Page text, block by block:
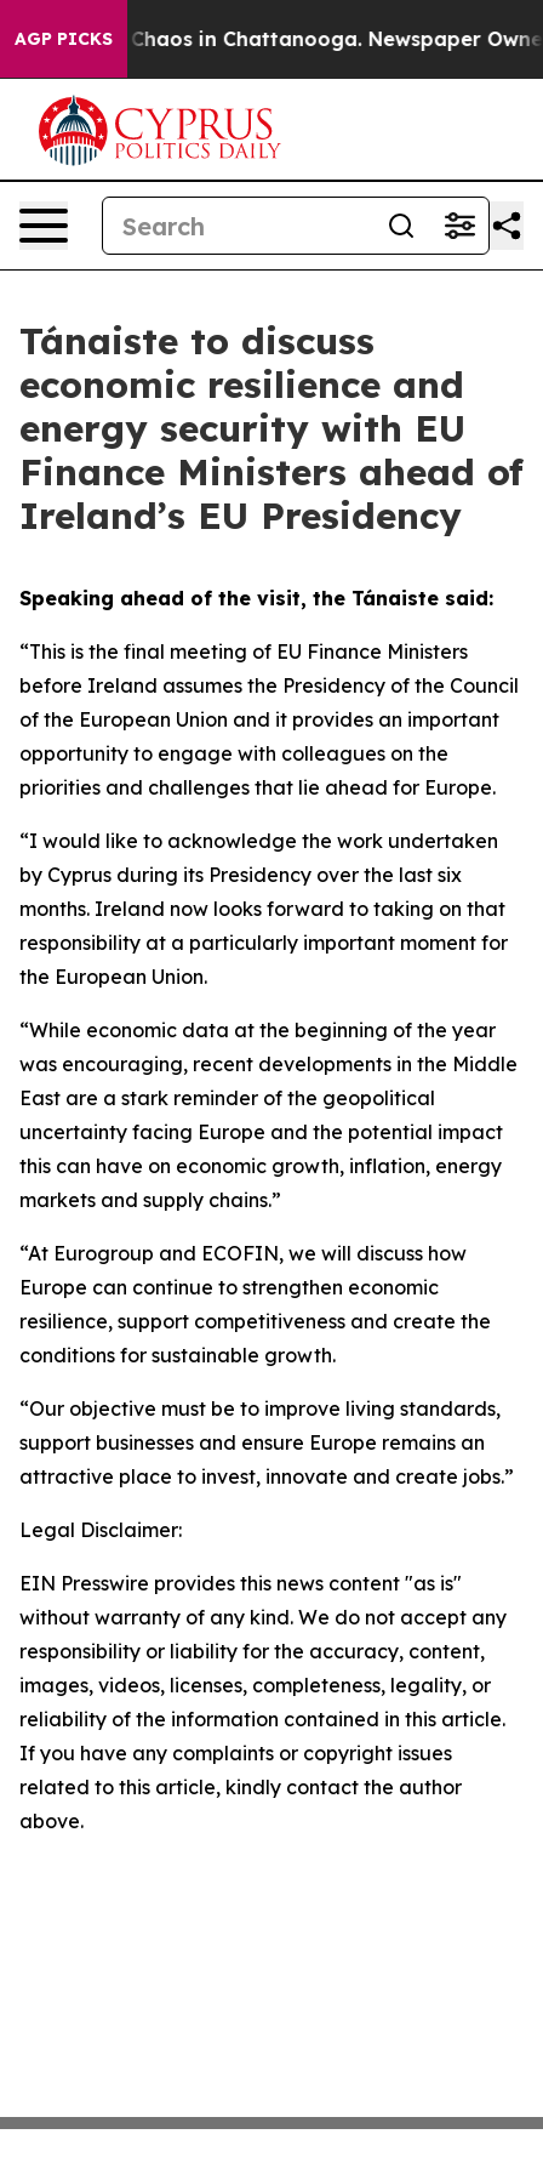
AGP PICKS
Collapse Chaos in Chattanooga. Newspaper
Tánaiste to discuss
economic resilience and
energy security with EU
Finance Ministers ahead of
Ireland’s EU Presidency
Speaking ahead of the visit, the Tánaiste said:
“This is the final meeting of EU Finance Ministers
before Ireland assumes the Presidency of the Council
of the European Union and it provides an important
opportunity to engage with colleagues on the
priorities and challenges that lie ahead for Europe.
“I would like to acknowledge the work undertaken
by Cyprus during its Presidency over the last six
months. Ireland now looks forward to taking on that
responsibility at a particularly important moment for
the European Union.
“While economic data at the beginning of the year
was encouraging, recent developments in the Middle
East are a stark reminder of the geopolitical
uncertainty facing Europe and the potential impact
this can have on economic growth, inflation, energy
markets and supply chains.”
“At Eurogroup and ECOFIN, we will discuss how
Europe can continue to strengthen economic
resilience, support competitiveness and create the
conditions for sustainable growth.
“Our objective must be to improve living standards,
support businesses and ensure Europe remains an
attractive place to invest, innovate and create jobs.”
Legal Disclaimer:
EIN Presswire provides this news content "as is"
without warranty of any kind. We do not accept any
responsibility or liability for the accuracy, content,
images, videos, licenses, completeness, legality, or
reliability of the information contained in this article.
If you have any complaints or copyright issues
related to this article, kindly contact the author
above.